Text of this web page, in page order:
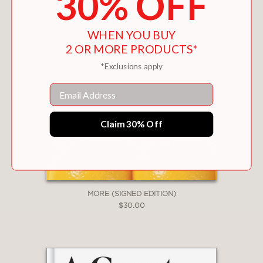
imagination, need, and sexual diversity.
Want
makes for addictive reading ...
Compelling."
—THE GUARDIAN
—COSMOPOLITAN
"Every human sexual desire is finally
women's desire has been perceived as
MORE (SIGNED EDITION)
$30.00
WHEN YOU BUY
2 OR MORE PRODUCTS*
*Exclusions apply
Email
Claim 30% Off